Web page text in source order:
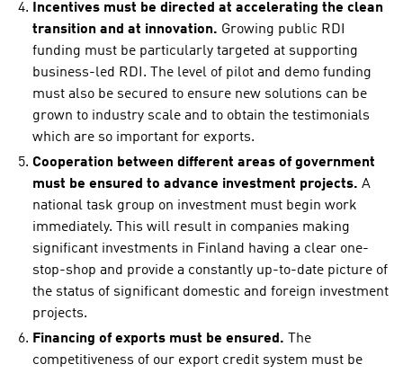
Incentives must be directed at accelerating the clean
transition and at innovation. Growing public RDI
funding must be particularly targeted at supporting
business-led RDI. The level of pilot and demo funding
must also be secured to ensure new solutions can be
grown to industry scale and to obtain the testimonials
which are so important for exports.
Cooperation between different areas of government
must be ensured to advance investment projects. A
national task group on investment must begin work
immediately. This will result in companies making
significant investments in Finland having a clear one-
stop-shop and provide a constantly up-to-date picture of
the status of significant domestic and foreign investment
projects.
Financing of exports must be ensured. The
competitiveness of our export credit system must be